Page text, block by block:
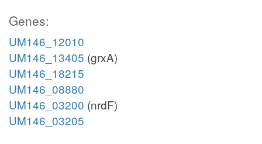
Genes:
UM146_12010
UM146_13405 (grxA)
UM146_18215
UM146_08880
UM146_03200 (nrdF)
UM146_03205